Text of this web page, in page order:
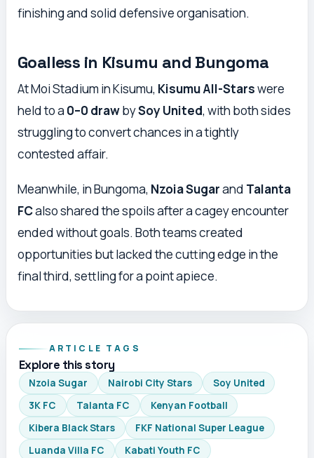
finishing and solid defensive organisation.
Goalless in Kisumu and Bungoma
At Moi Stadium in Kisumu, Kisumu All-Starswere
held to a 0–0 drawbySoy United, with both sides
struggling to convert chances in a tightly
contested affair.
Meanwhile, in Bungoma, Nzoia Sugarand Talanta
FCalso shared the spoils after a cagey encounter
ended without goals. Both teams created
opportunities but lacked the cutting edge in the
final third, settling for a point apiece.
ARTICLE TAGS
Explore this story
Nzoia Sugar Nairobi City Stars
Soy United
3K FC
Talanta FC
Kenyan Football
Kibera Black Stars
FKF National Super League
Luanda Villa FC
Kabati Youth FC